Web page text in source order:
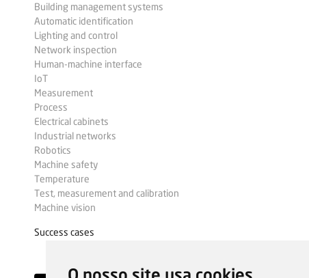
Building management systems
Automatic identification
Lighting and control
Network inspection
Human-machine interface
IoT
Measurement
Process
Electrical cabinets
Industrial networks
Robotics
Machine safety
Temperature
Test, measurement and calibration
Machine vision
Success cases